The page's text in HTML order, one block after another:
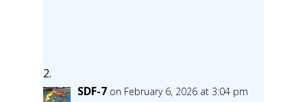
SDF-7 on February 6, 2026 at 3:04 pm